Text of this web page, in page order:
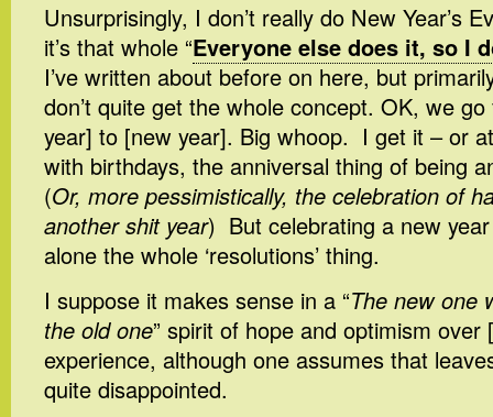
Unsurprisingly, I don’t really do New Year’s
it’s that whole “Everyone else does it, so I
I’ve written about before on here, but
don’t quite get the whole concept. OK, we
year] to [new year]. Big whoop. I get it – or
with birthdays, the anniversal thing of being
(Or, more pessimistically, the celebration of
another shit year) But celebrating a new
alone the whole ‘resolutions’ thing.
I suppose it makes sense in a “The new one
the old one” spirit of hope and optimism over
experience, although one assumes that
quite disappointed.